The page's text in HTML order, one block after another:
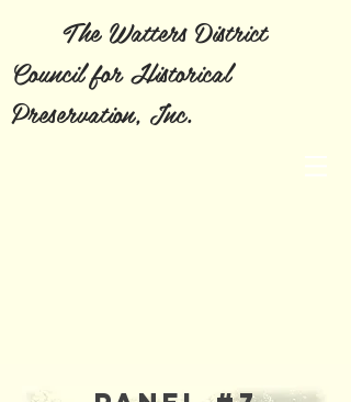
The Watters District
Council for Historical
Preservation, Inc.